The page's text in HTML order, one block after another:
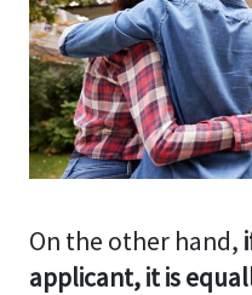
On the other hand,
applicant, it is